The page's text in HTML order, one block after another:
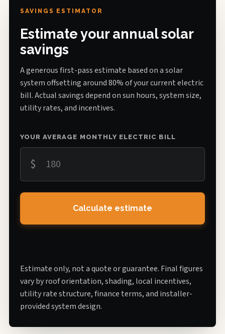
SAVINGS ESTIMATOR
Estimate your annual solar
savings
A generous first-pass estimate based on a solar
system offsetting around 80% of your current electric
bill. Actual savings depend on sun hours, system size,
utility rates, and incentives.
YOUR AVERAGE MONTHLY ELECTRIC BILL
$
Calculate estimate
Estimate only, not a quote or guarantee. Final figures
vary by roof orientation, shading, local incentives,
utility rate structure, finance terms, and installer-
provided system design.